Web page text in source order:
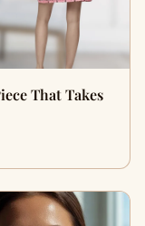
That Takes